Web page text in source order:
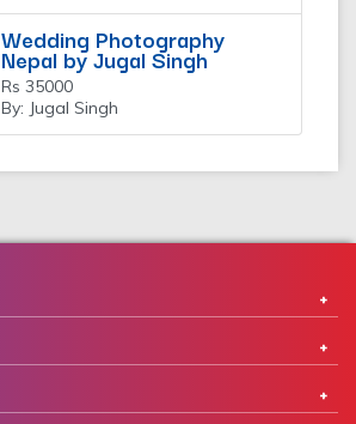
Wedding Photography
Nepal by Jugal Singh
Rs 35000
By: Jugal Singh